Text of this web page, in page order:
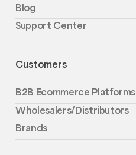
Blog
Support Center
Customers
B2B Ecommerce Platforms
Wholesalers/Distributors
Brands